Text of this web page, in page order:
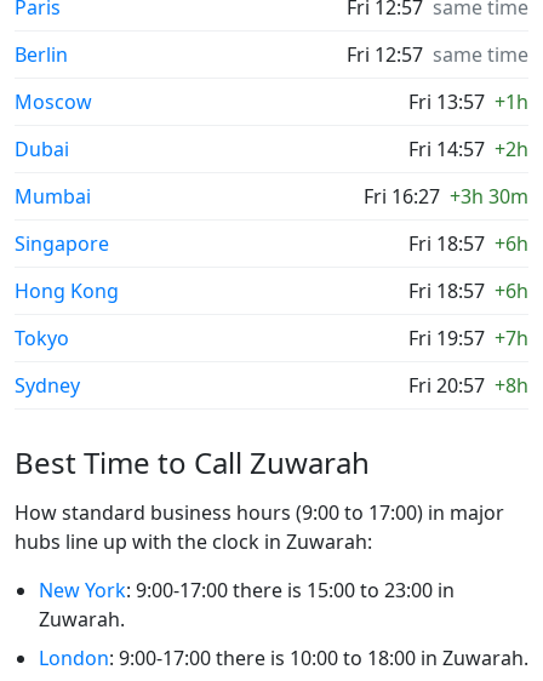
Paris Fri 12:57 same time
Berlin
Fri 12:57 same time
Moscow
Fri 13:57 +1h
Dubai
Fri 14:57 +2h
Mumbai
Fri 16:27 +3h 30m
Singapore
Fri 18:57 +6h
Hong Kong
Fri 18:57 +6h
Tokyo
Fri 19:57 +7h
Sydney
Fri 20:57 +8h
Best Time to Call Zuwarah
How standard business hours (9:00 to 17:00) in major
hubs line up with the clock in Zuwarah:
New York: 9:00-17:00 there is 15:00 to 23:00 in
Zuwarah.
London: 9:00-17:00 there is 10:00 to 18:00 in Zuwarah.